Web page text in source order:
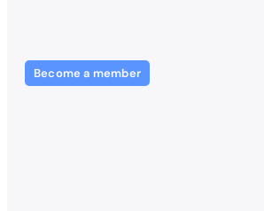
Become a member